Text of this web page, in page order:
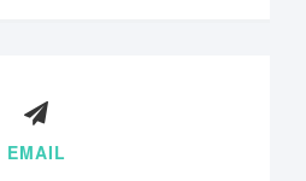
EMAIL